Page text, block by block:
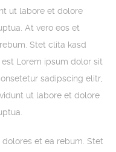
ut labore et dolore
At vero eos et
Stet clita kasd
Lorem ipsum dolor sit
sadipscing elitr,
ut labore et dolore
et ea rebum. Stet